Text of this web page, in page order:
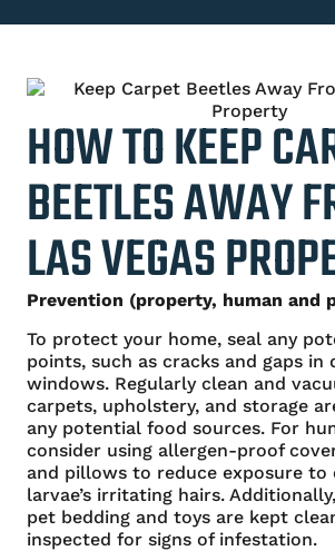
HOW TO KEEP
BEETLES AWAY
LAS VEGAS
Prevention (property, human and
To protect your home, seal any
points, such as cracks and gaps in
windows. Regularly clean and
carpets, upholstery, and storage
any potential food sources. For
consider using allergen-proof
and pillows to reduce exposure to
larvae’s irritating hairs.
pet bedding and toys are kept
inspected for signs of infestation.